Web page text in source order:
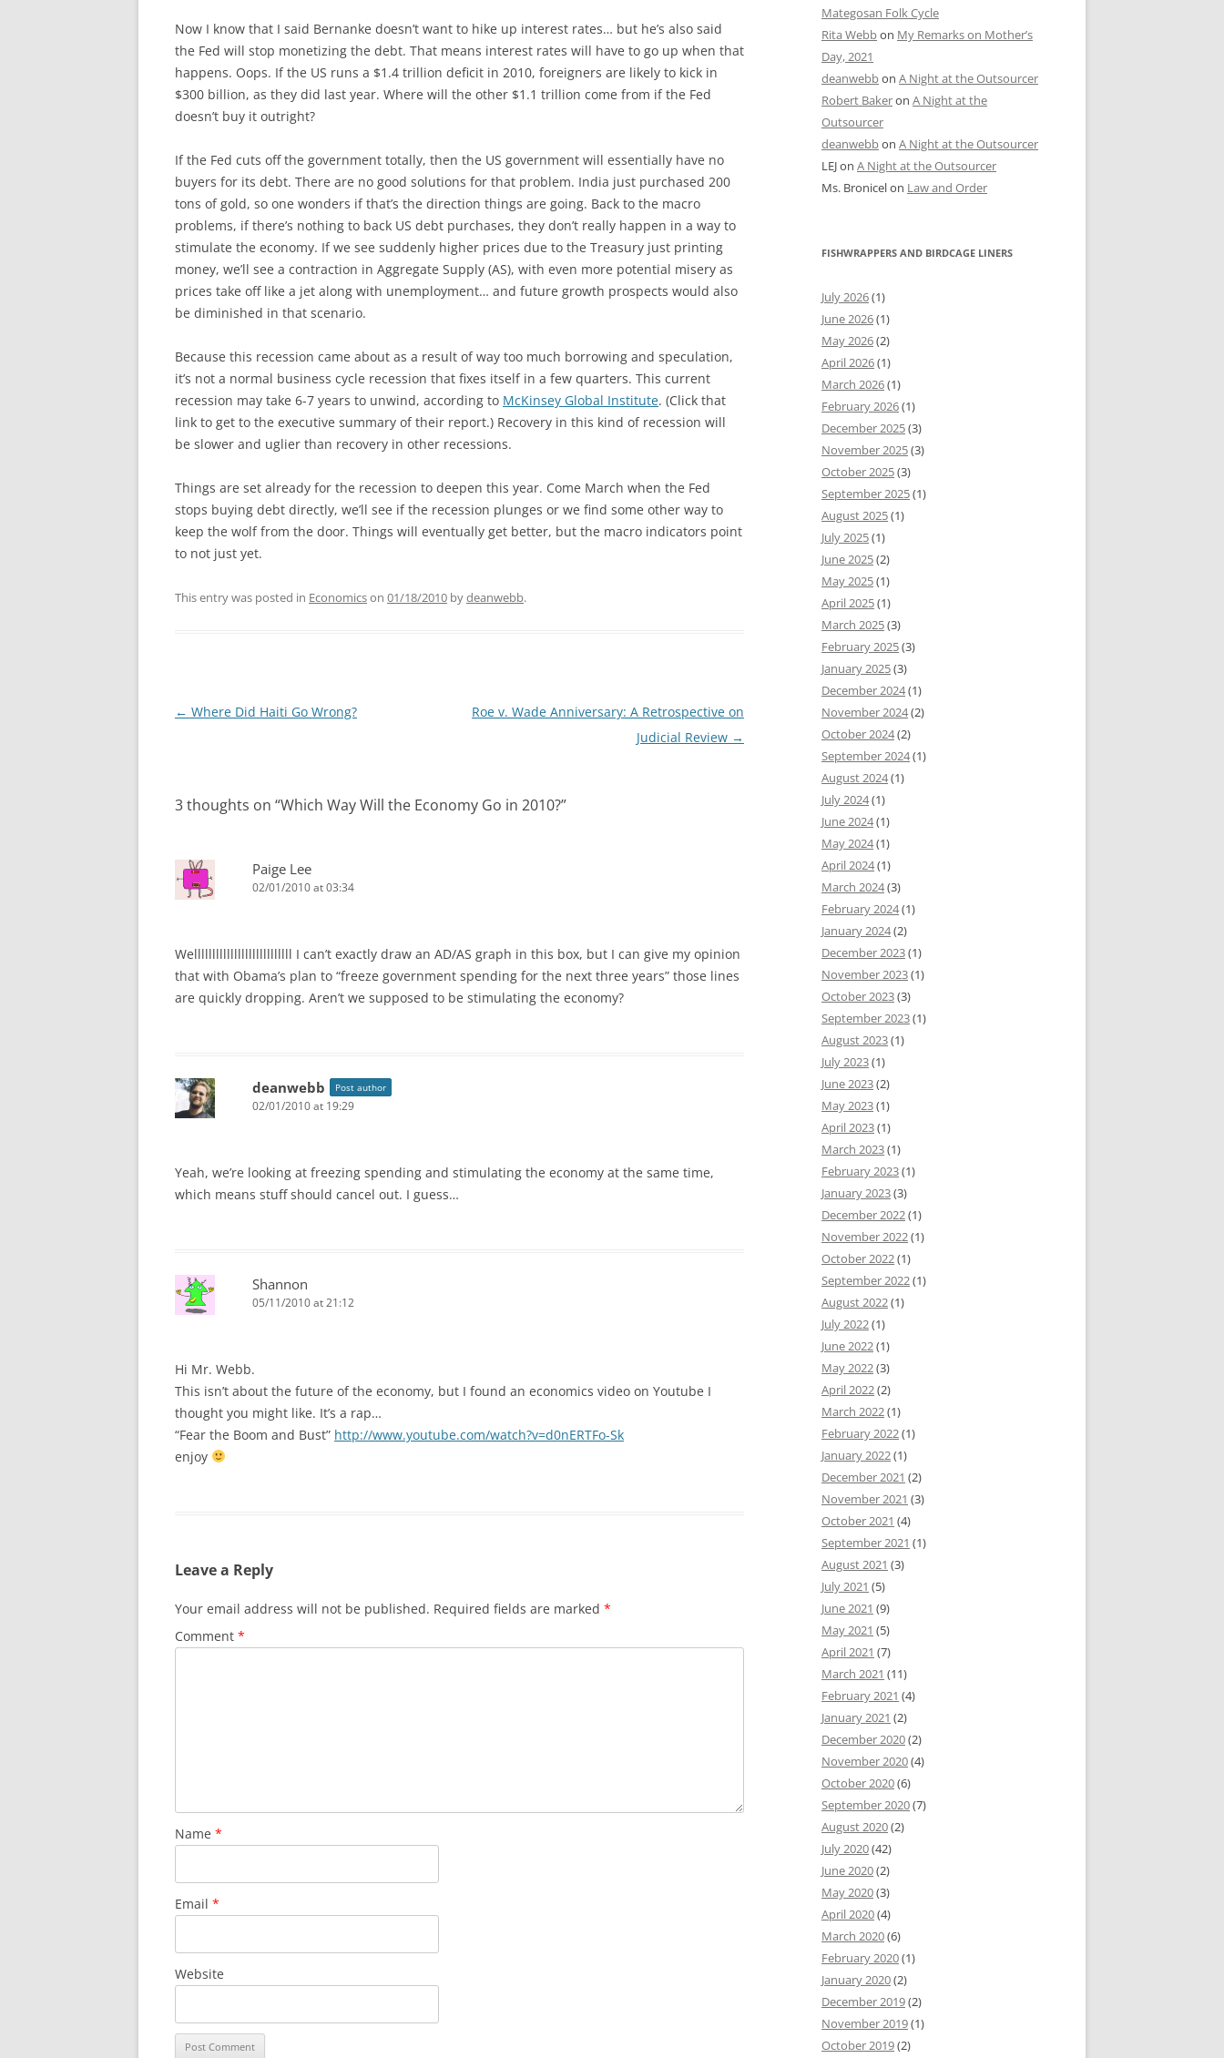
Now I know that I said Bernanke doesn’t want to hike up interest rates… but he’s also said
the Fed will stop monetizing the debt. That means interest rates will have to go up when that
happens. Oops. If the US runs a $1.4 trillion deficit in 2010, foreigners are likely to kick in
$300 billion, as they did last year. Where will the other $1.1 trillion come from if the Fed
doesn’t buy it outright?
If the Fed cuts off the government totally, then the US government will essentially have no
buyers for its debt. There are no good solutions for that problem. India just purchased 200
tons of gold, so one wonders if that’s the direction things are going. Back to the macro
problems, if there’s nothing to back US debt purchases, they don’t really happen in a way to
stimulate the economy. If we see suddenly higher prices due to the Treasury just printing
money, we’ll see a contraction in Aggregate Supply (AS), with even more potential misery as
prices take off like a jet along with unemployment… and future growth prospects would also
be diminished in that scenario.
Because this recession came about as a result of way too much borrowing and speculation,
it’s not a normal business cycle recession that fixes itself in a few quarters. This current
recession may take 6-7 years to unwind, according to McKinsey Global Institute. (Click that
link to get to the executive summary of their report.) Recovery in this kind of recession will
be slower and uglier than recovery in other recessions.
Things are set already for the recession to deepen this year. Come March when the Fed
stops buying debt directly, we’ll see if the recession plunges or we find some other way to
keep the wolf from the door. Things will eventually get better, but the macro indicators point
to not just yet.
This entry was posted in Economicson 01/18/2010 bydeanwebb.
Post
← Where Did Haiti Go Wrong?
Roe v. Wade Anniversary: A Retrospective on
Judicial Review →
3 thoughts on “Which Way Will the Economy Go in 2010?”
Paige Lee
02/01/2010 at 03:34
Welllllllllllllllllllllllllll I can’t exactly draw an AD/AS graph in this box, but I can give my opinion
that with Obama’s plan to “freeze government spending for the next three years” those lines
are quickly dropping. Aren’t we supposed to be stimulating the economy?
deanwebb Post author
02/01/2010 at 19:29
Yeah, we’re looking at freezing spending and stimulating the economy at the same time,
which means stuff should cancel out. I guess…
Shannon
05/11/2010 at 21:12
Hi Mr. Webb.
This isn’t about the future of the economy, but I found an economics video on Youtube I
thought you might like. It’s a rap…
“Fear the Boom and Bust” http://www.youtube.com/watch?v=d0nERTFo-Sk
enjoy
Leave a Reply
Your email address will not be published. Required fields are marked *
Comment *
Name *
Email *
Website
Mategosan Folk Cycle
Rita Webbon My Remarks on Mother’s
Day, 2021
deanwebbon A Night at the Outsourcer
Robert Bakeron A Night at the
Outsourcer
deanwebbon A Night at the Outsourcer
LEJon A Night at the Outsourcer
Ms. Bronicelon Law and Order
FISHWRAPPERS AND BIRDCAGE LINERS
July 2026(1)
June 2026(1)
May 2026(2)
April 2026(1)
March 2026(1)
February 2026(1)
December 2025(3)
November 2025(3)
October 2025(3)
September 2025(1)
August 2025(1)
July 2025(1)
June 2025(2)
May 2025(1)
April 2025(1)
March 2025(3)
February 2025(3)
January 2025(3)
December 2024(1)
November 2024(2)
October 2024(2)
September 2024(1)
August 2024(1)
July 2024(1)
June 2024(1)
May 2024(1)
April 2024(1)
March 2024(3)
February 2024(1)
January 2024(2)
December 2023(1)
November 2023(1)
October 2023(3)
September 2023(1)
August 2023(1)
July 2023(1)
June 2023(2)
May 2023(1)
April 2023(1)
March 2023(1)
February 2023(1)
January 2023(3)
December 2022(1)
November 2022(1)
October 2022(1)
September 2022(1)
August 2022(1)
July 2022(1)
June 2022(1)
May 2022(3)
April 2022(2)
March 2022(1)
February 2022(1)
January 2022(1)
December 2021 (2)
November 2021 (3)
October 2021 (4)
September 2021 (1)
August 2021 (3)
July 2021 (5)
June 2021 (9)
May 2021 (5)
April 2021 (7)
March 2021 (11)
February 2021 (4)
January 2021 (2)
December 2020(2)
November 2020(4)
October 2020(6)
September 2020(7)
August 2020(2)
July 2020(42)
June 2020(2)
May 2020(3)
April 2020(4)
March 2020(6)
February 2020(1)
January 2020(2)
December 2019(2)
November 2019(1)
October 2019(2)